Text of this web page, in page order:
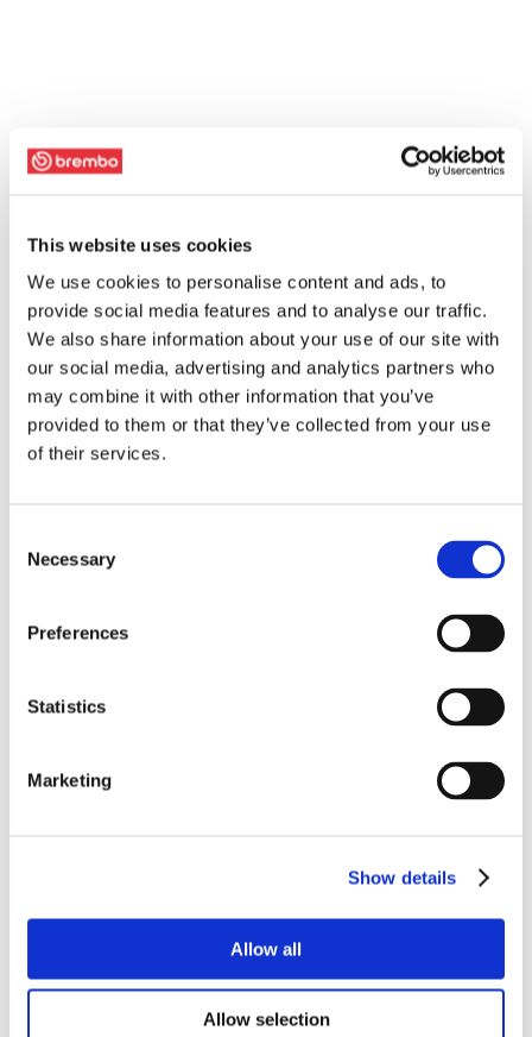
This website uses cookies
We use cookies to personalise content and ads, to
provide social media features and to analyse our traffic.
We also share information about your use of our site with
our social media, advertising and analytics partners who
may combine it with other information that you’ve
provided to them or that they’ve collected from your use
of their services.
Selection
Necessary
Preferences
Statistics
Marketing
Show details
Allow all
Allow selection